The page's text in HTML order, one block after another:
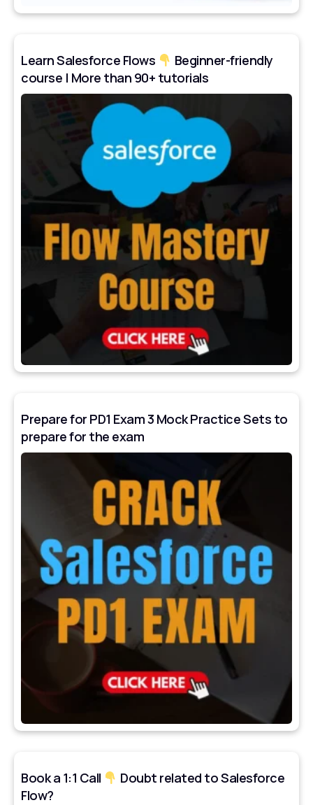
Learn Salesforce Flows
Beginner-friendly
course | More than 90+ tutorials
Prepare for PD1 Exam 3 Mock Practice Sets to
prepare for the exam
Book a 1:1 Call
Doubt related to Salesforce
Flow?